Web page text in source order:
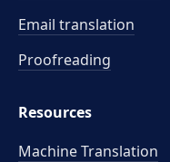
Email translation
Proofreading
Resources
Machine Translation